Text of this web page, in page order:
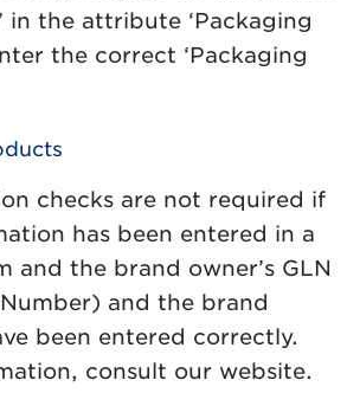
in the attribute ‘Packaging
the correct ‘Packaging
checks are not required if
has been entered in a
and the brand owner’s GLN
and the brand
been entered correctly.
consult our website.